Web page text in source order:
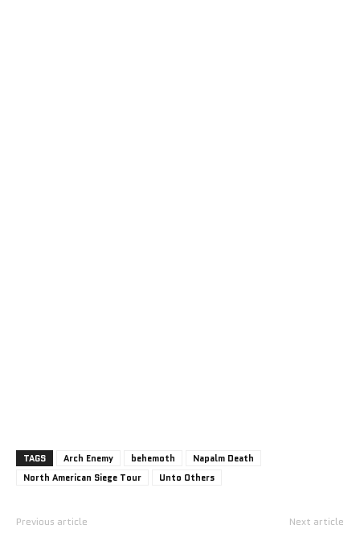
TAGS Arch Enemy behemoth
Napalm Death
North American Siege Tour
Unto Others
Previous article Next article